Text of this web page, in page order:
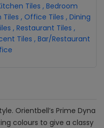
Tiles , Bedroom
Tiles , Office Tiles , Dining
, Restaurant Tiles ,
Tiles , Bar/Restaurant
Orientbell’s Prime Dyna
colours to give a classy